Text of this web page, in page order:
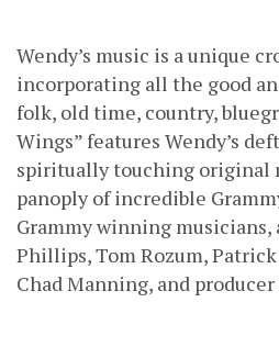
Wendy’s music is a unique
incorporating all the good
folk, old time, country,
Wings” features Wendy’s
spiritually touching original
panoply of incredible
Grammy winning musicians,
Phillips, Tom Rozum, Patrick
Chad Manning, and